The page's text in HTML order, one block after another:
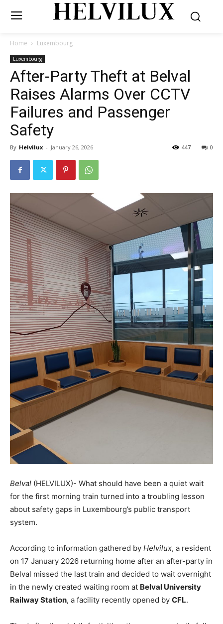
Home Luxembourg
Luxembourg
After-Party Theft at Belval
Raises Alarms Over CCTV
Failures and Passenger
Safety
By Helvilux - January 26, 2026 0
447
Belval (HELVILUX)- What should have been a quiet wait
for the first morning train turned into a troubling lesson
about safety gaps in Luxembourg’s public transport
system.
According to information gathered by Helvilux, a resident
on 17 January 2026 returning home after an after-party in
Belval missed the last train and decided to wait overnight
in the newly created waiting room at Belval University
Railway Station, a facility recently opened by CFL.